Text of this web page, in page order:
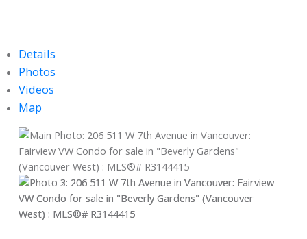
Details
Photos
Videos
Map